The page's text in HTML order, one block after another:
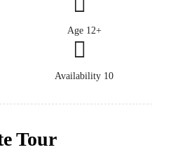
Age 12+
Availability 10
Tour